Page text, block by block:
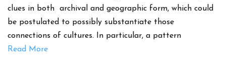
clues in both archival and geographic form, which could
be postulated to possibly substantiate those
connections of cultures. In particular, a pattern
Read More